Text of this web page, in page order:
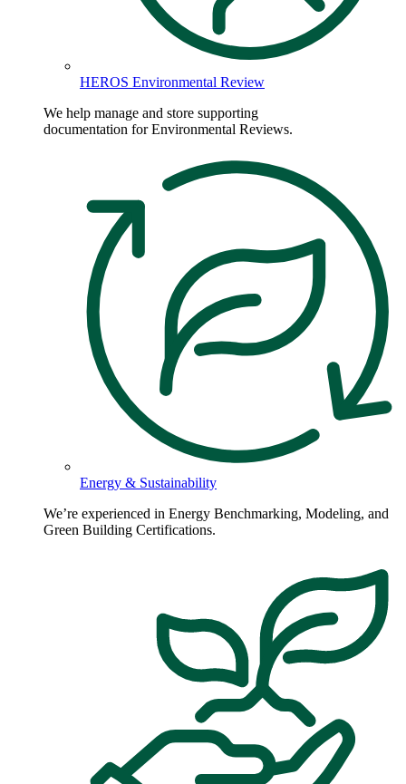
HEROS Environmental Review
We help manage and store supporting
documentation for Environmental Reviews.
Energy & Sustainability
We’re experienced in Energy Benchmarking, Modeling, and
Green Building Certifications.